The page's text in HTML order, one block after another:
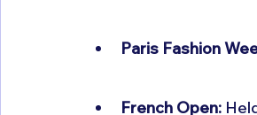
Paris Fashion
French Open: